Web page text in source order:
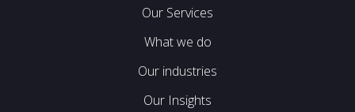
Our Services
What we do
Our industries
Our Insights